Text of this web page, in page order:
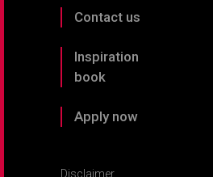
Contact us
Inspiration
book
Apply now
Disclaimer